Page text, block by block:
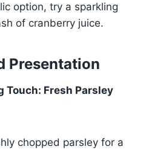
option, try a sparkling
of cranberry juice.
Presentation
Fresh Parsley
chopped parsley for a